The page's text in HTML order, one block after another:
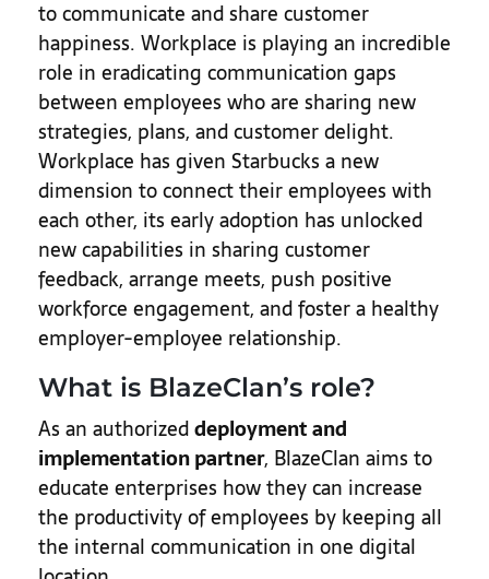
to communicate and share customer
happiness. Workplace is playing an incredible
role in eradicating communication gaps
between employees who are sharing new
strategies, plans, and customer delight.
Workplace has given Starbucks a new
dimension to connect their employees with
each other, its early adoption has unlocked
new capabilities in sharing customer
feedback, arrange meets, push positive
workforce engagement, and foster a healthy
employer-employee relationship.
What is BlazeClan’s role?
As an authorizeddeployment and
implementation partner, BlazeClan aims to
educate enterprises how they can increase
the productivity of employees by keeping all
the internal communication in one digital